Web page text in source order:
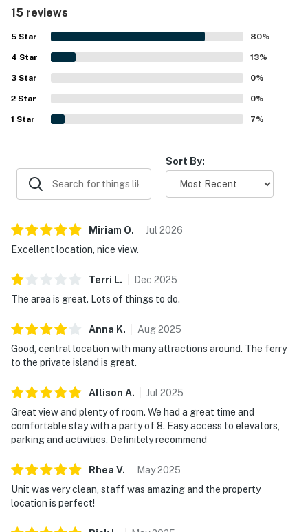
restaurants, shopping, entertainment, parking, and nearby
activities, making the overall experience especially
convenient. Guests also loved the beautiful harbor and
gulf views, including scenic balconies and gorgeous vistas
from the unit. The property earned praise for its peaceful
beach experience, enjoyable poolside setting, resort
atmosphere, and responsive service, and many guests said
they would gladly return.
15 reviews
5 Star 80%
4 Star 13%
3 Star 0%
2 Star 0%
1 Star 7%
Sort By:
Miriam O. Jul 2026
Excellent location, nice view.
Terri L. Dec 2025
The area is great. Lots of things to do.
Anna K. Aug2025
Good, central location with many attractions around. The ferry
to the private island is great.
Allison A. Jul 2025
Great view and plenty of room. We had a great time and
comfortable stay with a party of 8. Easy access to elevators,
parking and activities. Definitely recommend
Rhea V. May2025
Unit was very clean, staff was amazing and the property
location is perfect!